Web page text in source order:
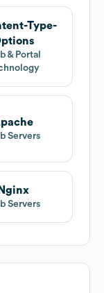
Type-
& Portal
Servers
Nginx
Servers